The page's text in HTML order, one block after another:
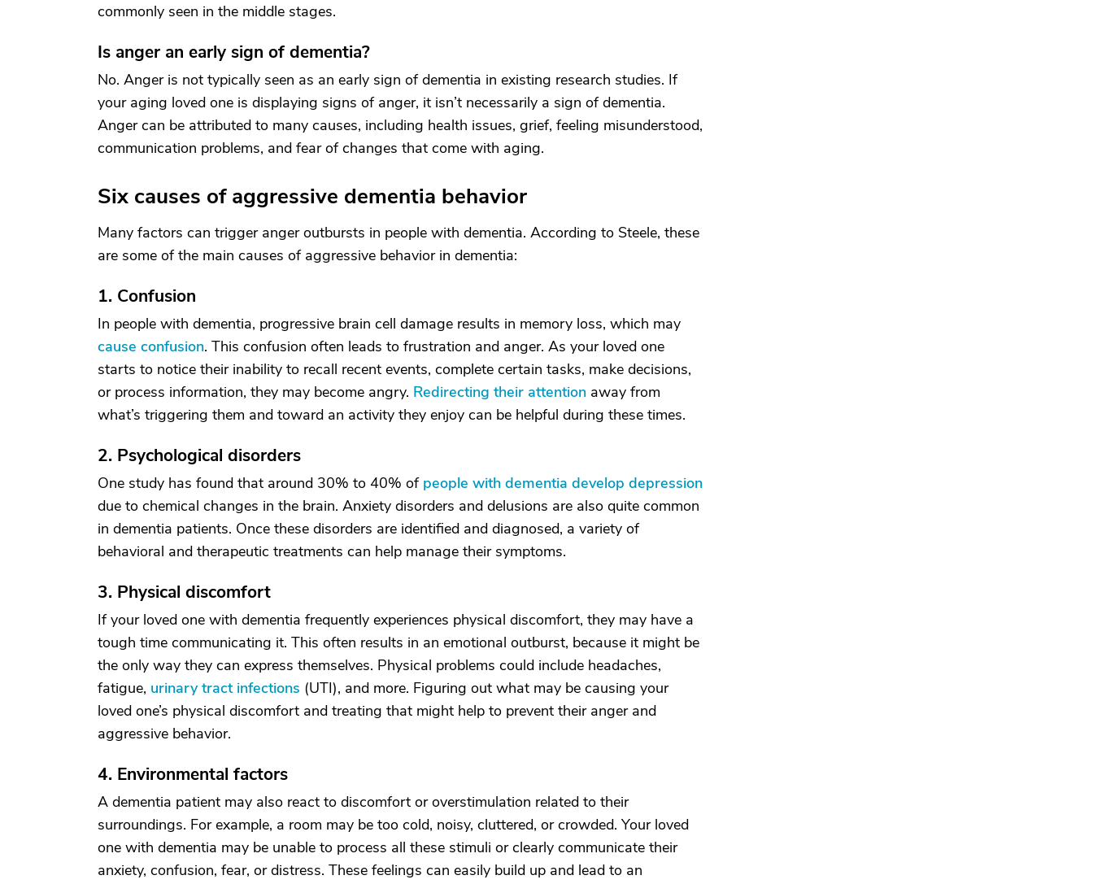
commonly seen in the middle stages.
Is anger an early sign of dementia?
No. Anger is not typically seen as an early sign of dementia in existing research studies. If
your aging loved one is displaying signs of anger, it isn’t necessarily a sign of dementia.
Anger can be attributed to many causes, including health issues, grief, feeling misunderstood,
communication problems, and fear of changes that come with aging.
Six causes of aggressive dementia behavior
Many factors can trigger anger outbursts in people with dementia. According to Steele, these
are some of the main causes of aggressive behavior in dementia:
1. Confusion
In people with dementia, progressive brain cell damage results in memory loss, which may
cause confusion. This confusion often leads to frustration and anger. As your loved one
starts to notice their inability to recall recent events, complete certain tasks, make decisions,
or process information, they may become angry. Redirecting their attention away from
what’s triggering them and toward an activity they enjoy can be helpful during these times.
2. Psychological disorders
One study has found that around 30% to 40% of people with dementia develop depression
due to chemical changes in the brain. Anxiety disorders and delusions are also quite common
in dementia patients. Once these disorders are identified and diagnosed, a variety of
behavioral and therapeutic treatments can help manage their symptoms.
3. Physical discomfort
If your loved one with dementia frequently experiences physical discomfort, they may have a
tough time communicating it. This often results in an emotional outburst, because it might be
the only way they can express themselves. Physical problems could include headaches,
fatigue, urinary tract infections (UTI), and more. Figuring out what may be causing your
loved one’s physical discomfort and treating that might help to prevent their anger and
aggressive behavior.
4. Environmental factors
A dementia patient may also react to discomfort or overstimulation related to their
surroundings. For example, a room may be too cold, noisy, cluttered, or crowded. Your loved
one with dementia may be unable to process all these stimuli or clearly communicate their
anxiety, confusion, fear, or distress. These feelings can easily build up and lead to an